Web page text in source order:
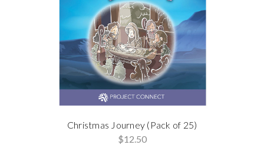
Christmas Journey (Pack of 25)
$12.50